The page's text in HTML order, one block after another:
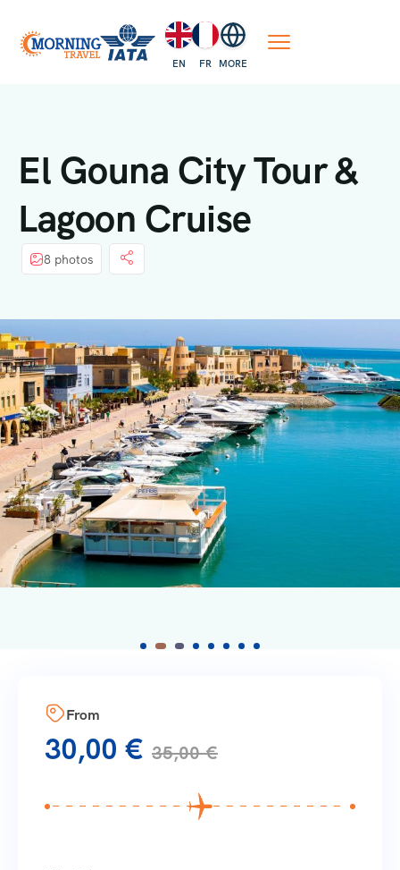
EN FR MORE
El Gouna City Tour &
Lagoon Cruise
8 photos
From
30,00 € 35,00€